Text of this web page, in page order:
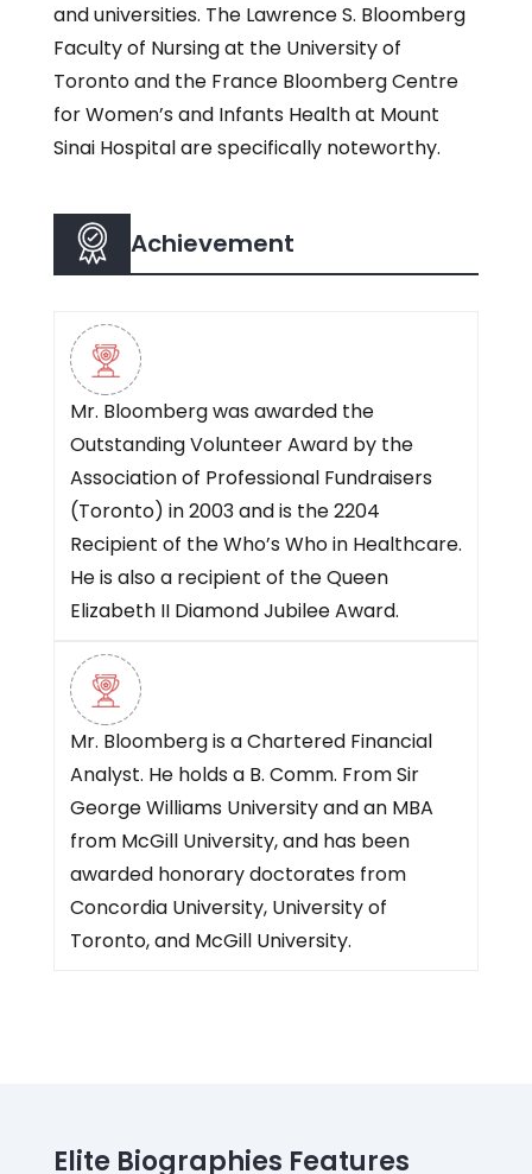
and universities. The Lawrence S. Bloomberg
Faculty of Nursing at the University of
Toronto and the France Bloomberg Centre
for Women’s and Infants Health at Mount
Sinai Hospital are specifically noteworthy.
Achievement
Mr. Bloomberg was awarded the
Outstanding Volunteer Award by the
Association of Professional Fundraisers
(Toronto) in 2003 and is the 2204
Recipient of the Who’s Who in Healthcare.
He is also a recipient of the Queen
Elizabeth II Diamond Jubilee Award.
Mr. Bloomberg is a Chartered Financial
Analyst. He holds a B. Comm. From Sir
George Williams University and an MBA
from McGill University, and has been
awarded honorary doctorates from
Concordia University, University of
Toronto, and McGill University.
Elite Biographies Features